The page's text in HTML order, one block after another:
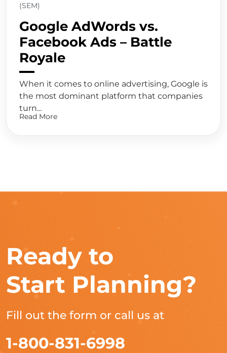
(SEM)
Google AdWords vs.
Facebook Ads – Battle
Royale
When it comes to online advertising, Google is
the most dominant platform that companies
turn...
Read More
Ready to
Start Planning?
Fill out the form or call us at
1-800-831-6998